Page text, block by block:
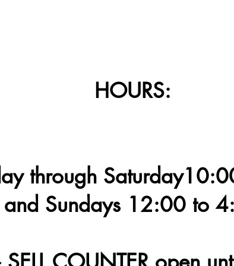
HOURS:
through
and Sundays 12:00 to